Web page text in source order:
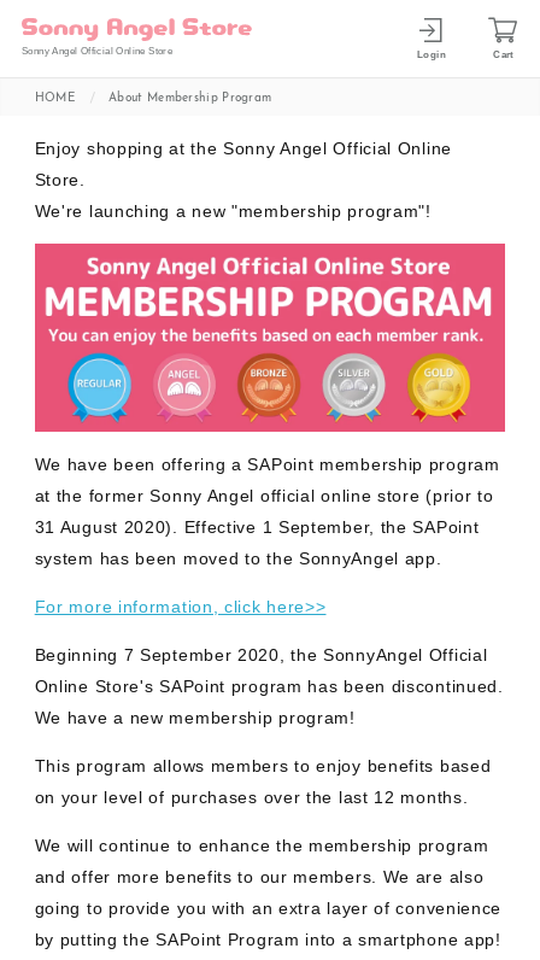
Sonny Angel Official Online Store Login Cart
HOME About Membership Program
Enjoy shopping at the Sonny Angel Official Online
Store.
We're launching a new "membership program"!
We have been offering a SAPoint membership program
at the former Sonny Angel official online store (prior to
31 August 2020). Effective 1 September, the SAPoint
system has been moved to the SonnyAngel app.
For more information, click here>>
Beginning 7 September 2020, the SonnyAngel Official
Online Store's SAPoint program has been discontinued.
We have a new membership program!
This program allows members to enjoy benefits based
on your level of purchases over the last 12 months.
We will continue to enhance the membership program
and offer more benefits to our members. We are also
going to provide you with an extra layer of convenience
by putting the SAPoint Program into a smartphone app!